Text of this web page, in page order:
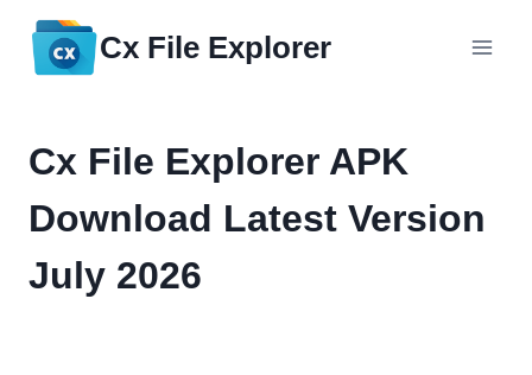
Skip
content
Cx File Explorer
Cx File Explorer APK
Download Latest Version
July 2026